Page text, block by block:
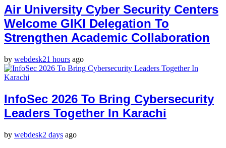
Air University Cyber Security Centers
Welcome GIKI Delegation To
Strengthen Academic Collaboration
by webdesk21 hours ago
InfoSec 2026 To Bring Cybersecurity
Leaders Together In Karachi
by webdesk2 days ago